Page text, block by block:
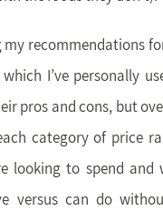
my recommendations
I’ve personally
pros and cons, but
category of price
looking to spend and
versus can do